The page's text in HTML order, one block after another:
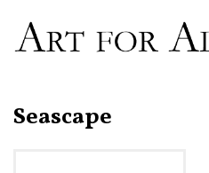
Seascape